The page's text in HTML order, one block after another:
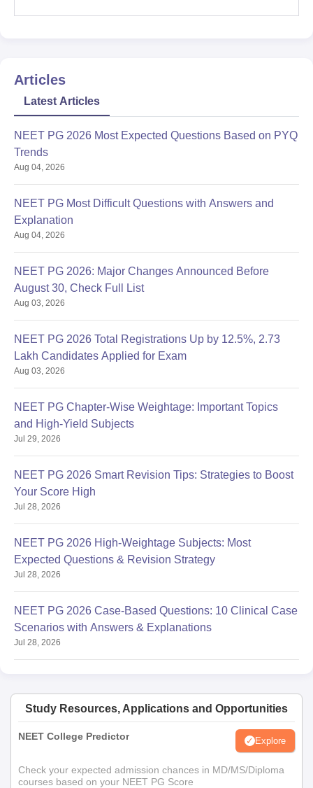
Articles
Latest Articles
NEET PG 2026 Most Expected Questions Based on PYQ
Trends
Aug 04, 2026
NEET PG Most Difficult Questions with Answers and
Explanation
Aug 04, 2026
NEET PG 2026: Major Changes Announced Before
August 30, Check Full List
Aug 03, 2026
NEET PG 2026 Total Registrations Up by 12.5%, 2.73
Lakh Candidates Applied for Exam
Aug 03, 2026
NEET PG Chapter-Wise Weightage: Important Topics
and High-Yield Subjects
Jul 29, 2026
NEET PG 2026 Smart Revision Tips: Strategies to Boost
Your Score High
Jul 28, 2026
NEET PG 2026 High-Weightage Subjects: Most
Expected Questions & Revision Strategy
Jul 28, 2026
NEET PG 2026 Case-Based Questions: 10 Clinical Case
Scenarios with Answers & Explanations
Jul 28, 2026
Study Resources, Applications and Opportunities
NEET College Predictor Explore
Check your expected admission chances in MD/MS/Diploma
courses based on your NEET PG Score